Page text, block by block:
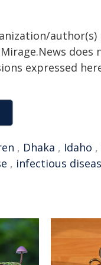
expressed
, Dhaka , Idaho ,
, infectious